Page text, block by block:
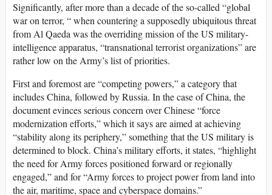
Significantly, after more than a decade of the so-called “global
war on terror, “ when countering a supposedly ubiquitous threat
from Al Qaeda was the overriding mission of the US military-
intelligence apparatus, “transnational terrorist organizations” are
rather low on the Army’s list of priorities.
First and foremost are “competing powers,” a category that
includes China, followed by Russia. In the case of China, the
document evinces serious concern over Chinese “force
modernization efforts,” which it says are aimed at achieving
“stability along its periphery,” something that the US military is
determined to block. China’s military efforts, it states, “highlight
the need for Army forces positioned forward or regionally
engaged,” and for “Army forces to project power from land into
the air, maritime, space and cyberspace domains.”